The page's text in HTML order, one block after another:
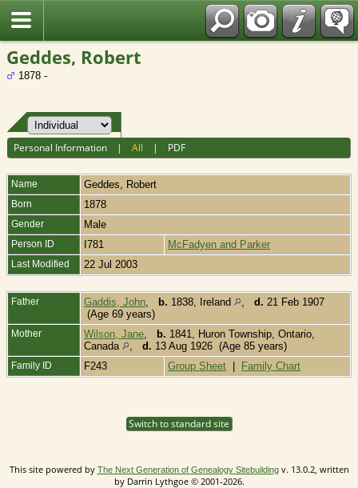
Geddes, Robert
1878 -
Personal Information |All | PDF
Name Geddes Robert
Born 1878
Gender Male
Person ID I781 McFadyen and Parker
Last Modified 22 Jul 2003
Father Gaddis, John b. 1838, Ireland d. 21 Feb 1907
(Age 69 years)
Mother Wilson, Jane b. 1841, Huron Township, Ontario,
Canada
d. 13 Aug 1926 (Age 85 years)
Family ID F243 Group Sheet | Family Chart
Switch to standard site
This site powered by The Next Generation of Genealogy Sitebuildingv. 13.0.2, written
by Darrin Lythgoe © 2001-2026.